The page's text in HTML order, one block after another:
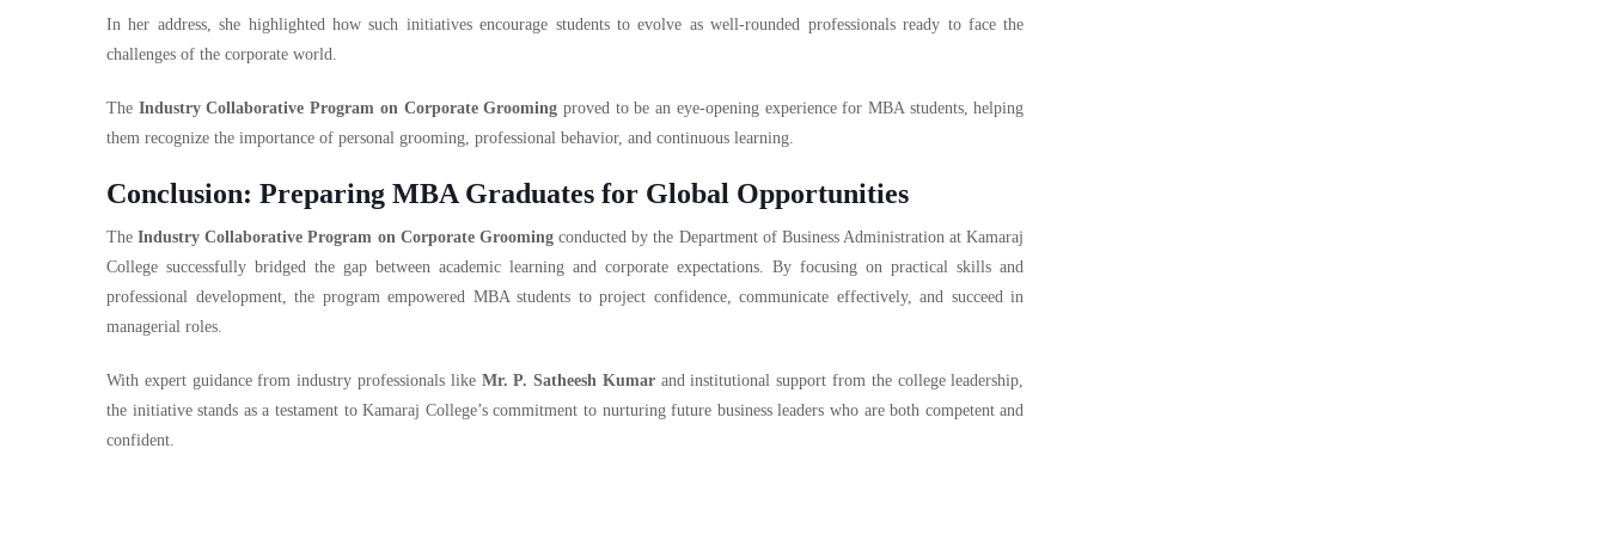
In her address, she highlighted how such initiatives encourage students to evolve as well-rounded professionals ready to face the
challenges of the corporate world.
The Industry Collaborative Program on Corporate Grooming proved to be an eye-opening experience for MBA students, helping
them recognize the importance of personal grooming, professional behavior, and continuous learning.
Conclusion: Preparing MBA Graduates for Global Opportunities
TheIndustry Collaborative Program on Corporate Groomingconducted by the Department of Business Administration at Kamaraj
College successfully bridged the gap between academic learning and corporate expectations. By focusing on practical skills and
professional development, the program empowered MBA students to project confidence, communicate effectively, and succeed in
managerial roles.
With expert guidance from industry professionals like Mr. P. Satheesh Kumarand institutional support from the college leadership,
the initiative stands as a testament to Kamaraj College’s commitment to nurturing future business leaders who are both competent and
confident.